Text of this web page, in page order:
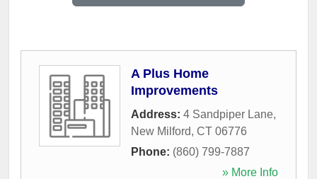
A Plus Home
Improvements
Address: 4 Sandpiper Lane,
New Milford, CT 06776
Phone: (860) 799-7887
» More Info